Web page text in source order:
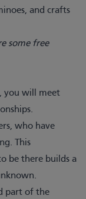
and crafts
some free
you will meet
who have
This
be there builds a
part of the